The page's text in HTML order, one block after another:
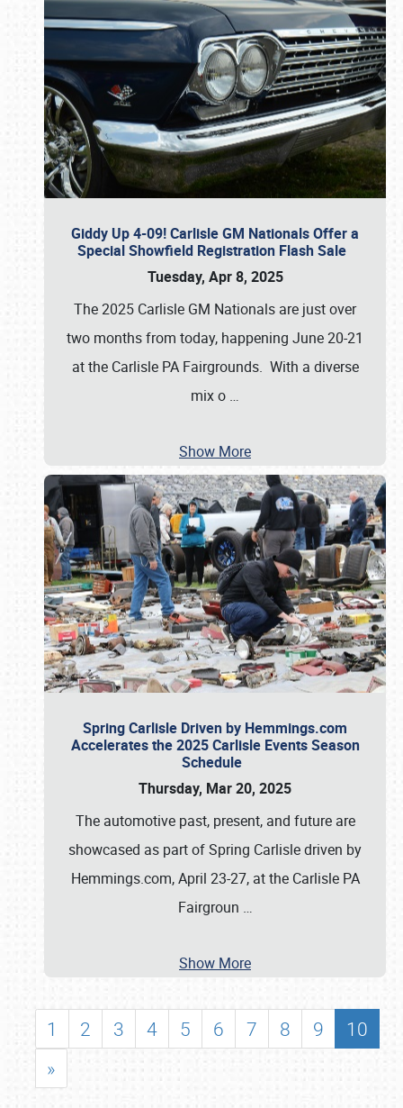
Giddy Up 4-09! Carlisle GM Nationals Offer a
Special Showfield Registration Flash Sale
Tuesday, Apr 8, 2025
The 2025 Carlisle GM Nationals are just over
two months from today, happening June 20-21
at the Carlisle PA Fairgrounds. With a diverse
mix o …
Show More
Spring Carlisle Driven by Hemmings.com
Accelerates the 2025 Carlisle Events Season
Schedule
Thursday, Mar 20, 2025
The automotive past, present, and future are
showcased as part of Spring Carlisle driven by
Hemmings.com, April 23-27, at the Carlisle PA
Fairgroun …
Show More
1 2 3 4 5 6 7 8 9
10
»